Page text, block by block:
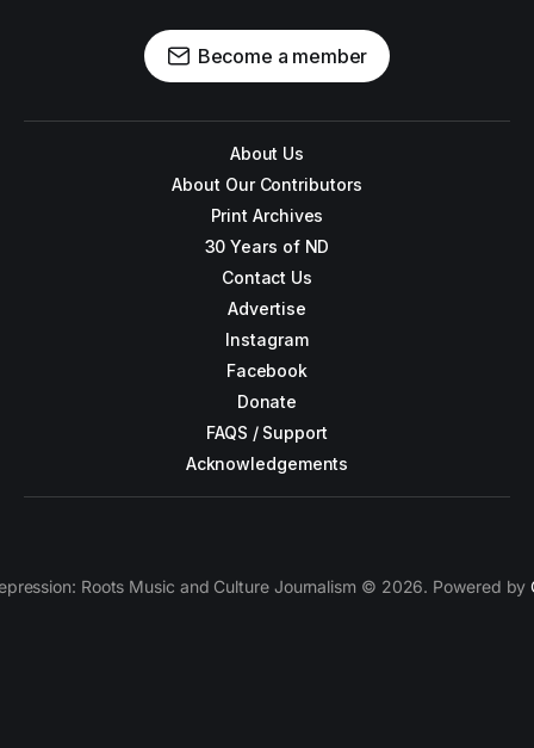
Become a member
About Us
About Our Contributors
Print Archives
30 Years of ND
Contact Us
Advertise
Instagram
Facebook
Donate
FAQS / Support
Acknowledgements
Roots Music and Culture Journalism © 2026. Powered by